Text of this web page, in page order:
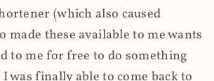
(which also caused
these available to me wants
to me for free to do something
was finally able to come back to